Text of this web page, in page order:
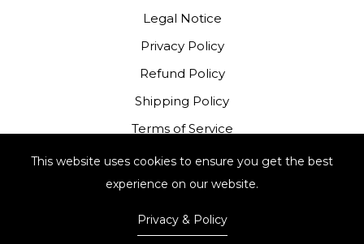
Legal Notice
Privacy Policy
Refund Policy
Shipping Policy
Terms of Service
Portugese Complaints Book
This website uses cookies to ensure you get the best
experience on our website.
Privacy & Policy